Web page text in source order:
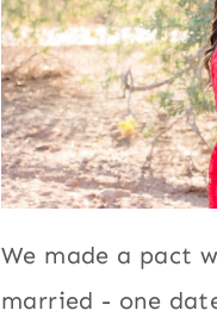
We made a pact
married - one